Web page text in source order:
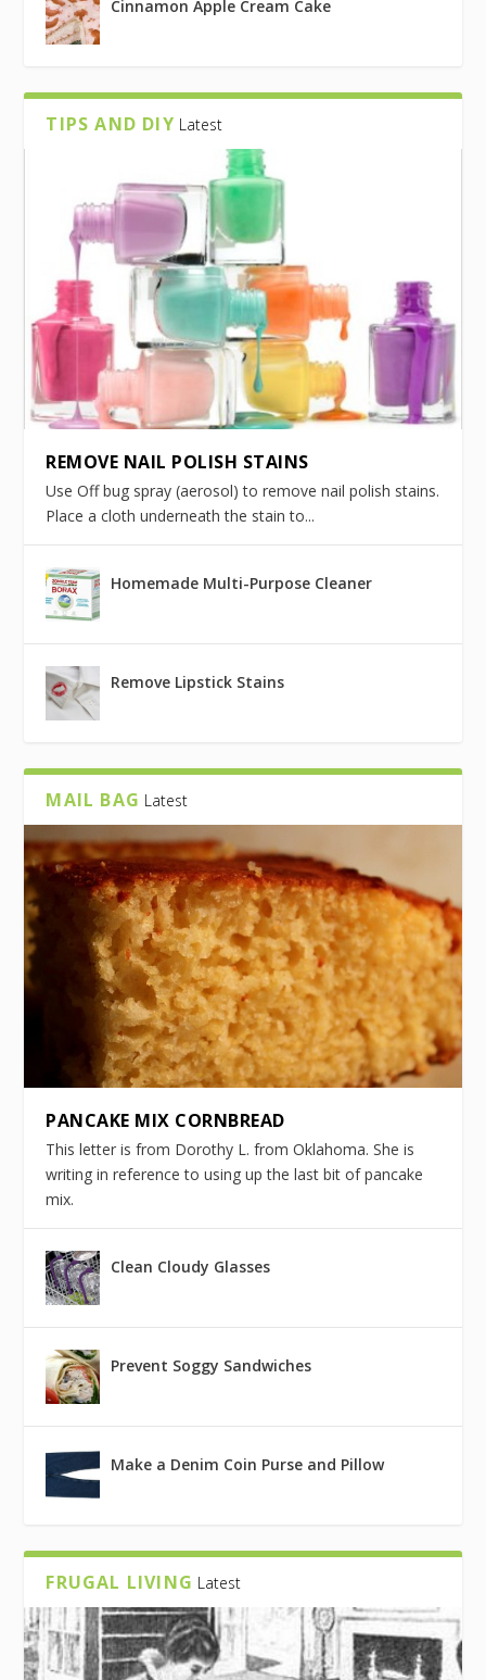
Cinnamon Apple Cream Cake
TIPS AND DIY Latest
REMOVE NAIL POLISH STAINS
Use Off bug spray (aerosol) to remove nail polish stains.
Place a cloth underneath the stain to...
Homemade Multi-Purpose Cleaner
Remove Lipstick Stains
MAIL BAG Latest
PANCAKE MIX CORNBREAD
This letter is from Dorothy L. from Oklahoma. She is
writing in reference to using up the last bit of pancake
mix.
Clean Cloudy Glasses
Prevent Soggy Sandwiches
Make a Denim Coin Purse and Pillow
FRUGAL LIVING Latest